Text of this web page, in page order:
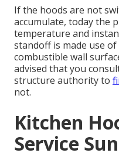
If the hoods are not
accumulate, today the
temperature and
standoff is made use
combustible wall
advised that you
structure authority to
not.
Kitchen
Service